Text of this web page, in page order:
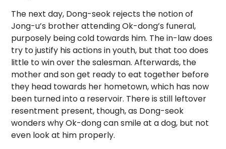
The next day, Dong-seok rejects the notion of
Jong-u’s brother attending Ok-dong’s funeral,
purposely being cold towards him. The in-law does
try to justify his actions in youth, but that too does
little to win over the salesman. Afterwards, the
mother and son get ready to eat together before
they head towards her hometown, which has now
been turned into a reservoir. There is still leftover
resentment present, though, as Dong-seok
wonders why Ok-dong can smile at a dog, but not
even look at him properly.